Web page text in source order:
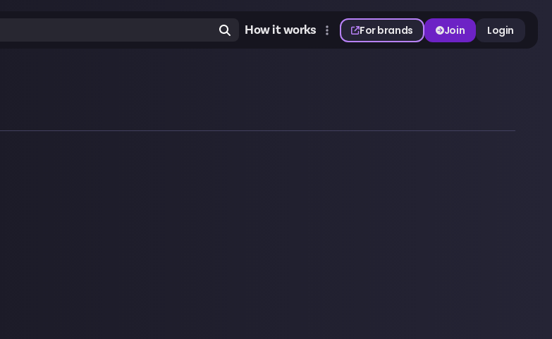
How it works For brands Join Login